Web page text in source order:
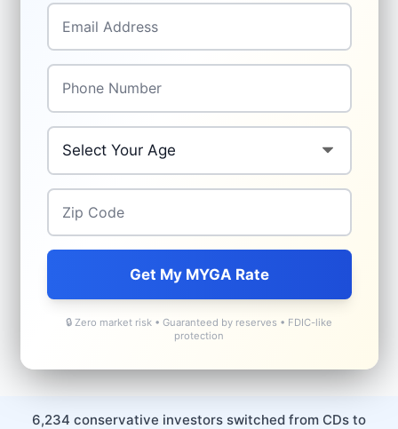
Email
Phone
Age
Zip Code
Get My MYGA Rate
🔒 Zero market risk • Guaranteed by reserves • FDIC-like
protection
6,234 conservative investors switched from CDs to